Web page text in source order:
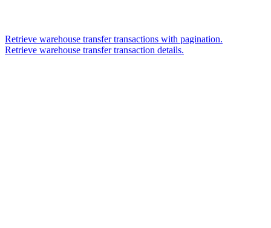
Retrieve warehouse transfer transactions with pagination.
Retrieve warehouse transfer transaction details.